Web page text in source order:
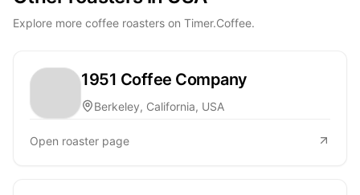
Explore more coffee roasters on Timer.Coffee.
1951 Coffee Company
Berkeley, California, USA
Open roaster page